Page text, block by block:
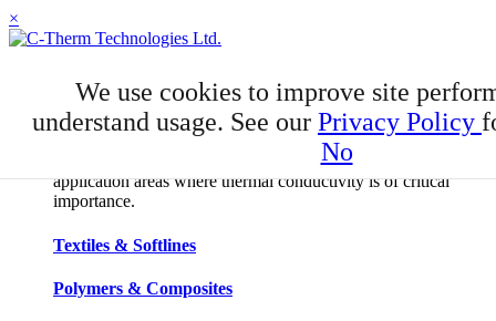
×
Applications
C-Therm has developed niche expertise in a number of
application areas where thermal conductivity is of critical
importance.
Textiles & Softlines
Polymers & Composites
We use cookies to improve site
understand usage. See our Privacy Policy
No